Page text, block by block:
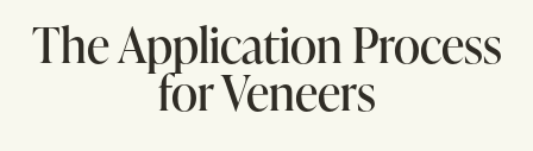
The Application Process
for Veneers